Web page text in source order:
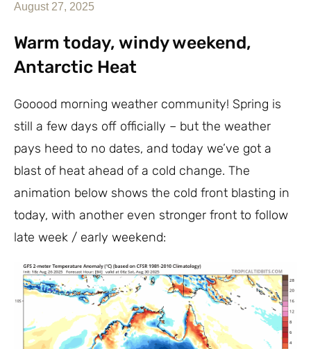
August 27, 2025
Warm today, windy weekend,
Antarctic Heat
Gooood morning weather community! Spring is
still a few days off officially – but the weather
pays heed to no dates, and today we’ve got a
blast of heat ahead of a cold change. The
animation below shows the cold front blasting in
today, with another even stronger front to follow
late week / early weekend: